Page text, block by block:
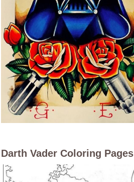
Darth Vader Coloring Pages